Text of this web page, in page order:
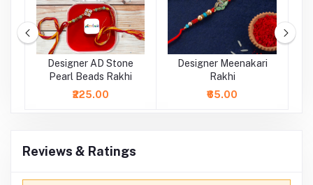
Designer AD Stone
Pearl Beads Rakhi
₹225.00
Designer Meenakari
Rakhi
₹65.00
Reviews & Ratings